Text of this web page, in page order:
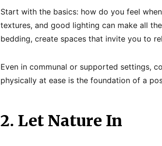
Start with the basics: how do you feel
textures, and good lighting can make all
bedding, create spaces that invite you to
Even in communal or supported settings,
physically at ease is the foundation of a
2. Let Nature In